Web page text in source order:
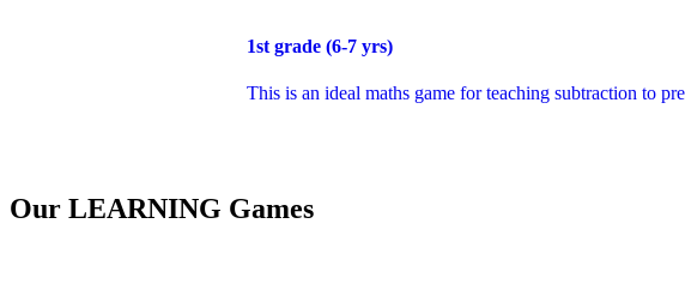
1st grade (6-7 yrs)
This is an ideal maths game for teaching subtraction to
Our LEARNING Games